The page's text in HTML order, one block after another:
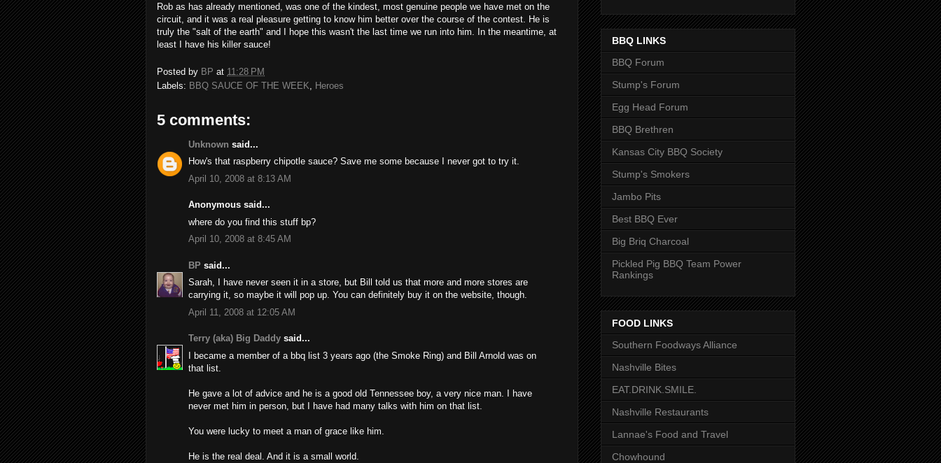
Rob as has already mentioned, was one of the kindest, most genuine people we have met on the
circuit, and it was a real pleasure getting to know him better over the course of the contest. He is
truly the "salt of the earth" and I hope this wasn't the last time we run into him. In the meantime, at
least I have his killer sauce!
Posted by BP at 11:28 PM
Labels: BBQ SAUCE OF THE WEEK Heroes
5 comments:
Unknown said...
How's that raspberry chipotle sauce? Save me some because I never got to try it.
April 10, 2008 at 8:13 AM
Anonymous said...
where do you find this stuff bp?
April 10, 2008 at 8:45 AM
BP said...
Sarah, I have never seen it in a store, but Bill told us that more and more stores are
carrying it, so maybe it will pop up. You can definitely buy it on the website, though.
April 11, 2008 at 12:05 AM
Terry (aka) Big Daddy said...
I became a member of a bbq list 3 years ago (the Smoke Ring) and Bill Arnold was on
that list.
He gave a lot of advice and he is a good old Tennessee boy, a very nice man. I have
never met him in person, but I have had many talks with him on that list.
You were lucky to meet a man of grace like him.
He is the real deal. And it is a small world.
BBQ LINKS
BBQ Forum
Stump's Forum
Egg Head Forum
BBQ Brethren
Kansas City BBQ Society
Stump's Smokers
Jambo Pits
Best BBQ Ever
Big Briq Charcoal
Pickled Pig BBQ Team Power
Rankings
FOOD LINKS
Southern Foodways Alliance
Nashville Bites
EAT.DRINK.SMILE.
Nashville Restaurants
Lannae's Food and Travel
Chowhound